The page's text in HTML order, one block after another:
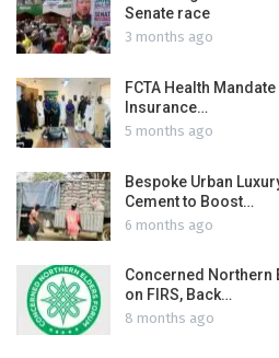
Senate race
3 months ago
FCTA Health
Insurance…
5 months ago
Bespoke Urban
Cement to Boost…
6 months ago
Concerned Northern
on FIRS, Back…
8 months ago